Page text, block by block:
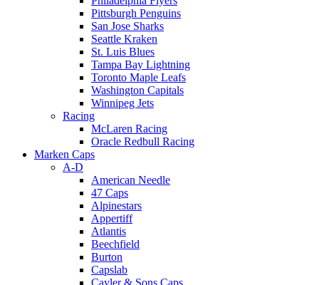
Pittsburgh Penguins
San Jose Sharks
Seattle Kraken
St. Luis Blues
Tampa Bay Lightning
Toronto Maple Leafs
Washington Capitals
Winnipeg Jets
Racing
McLaren Racing
Oracle Redbull Racing
Marken Caps
A-D
American Needle
47 Caps
Alpinestars
Appertiff
Atlantis
Beechfield
Burton
Capslab
Cayler & Sons Caps